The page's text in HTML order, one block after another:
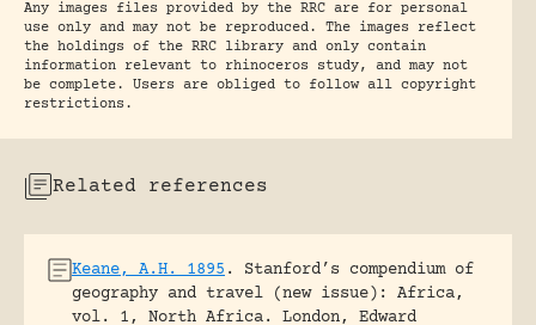
Any images files provided by the RRC are for personal
use only and may not be reproduced. The images reflect
the holdings of the RRC library and only contain
information relevant to rhinoceros study, and may not
be complete. Users are obliged to follow all copyright
restrictions.
Related references
Keane, A.H. 1895 .
Stanford’s compendium of
geography and travel (new issue): Africa,
vol. 1, North Africa.
London, Edward